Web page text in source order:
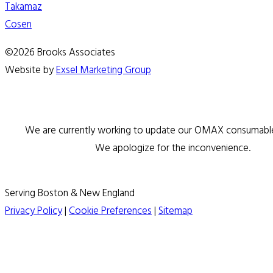
Takamaz
Cosen
©2026 Brooks Associates
Website byExsel Marketing Group
We are currently working to update our OMAX
We apologize for the inconvenience.
Serving Boston & New England
Privacy Policy|Cookie Preferences|Sitemap